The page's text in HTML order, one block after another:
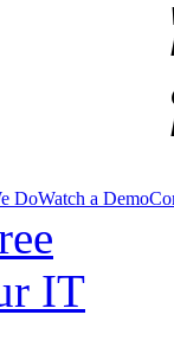
DoWatch a Demo